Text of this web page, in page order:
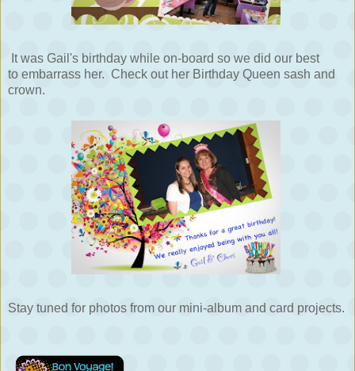
It was Gail's birthday while on-board so we did our best
to embarrass her. Check out her Birthday Queen sash and
crown.
Stay tuned for photos from our mini-album and card projects.